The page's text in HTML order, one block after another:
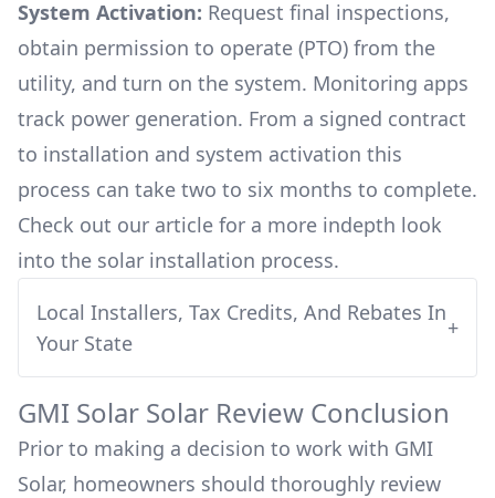
System Activation: Request final inspections,
obtain permission to operate (PTO) from the
utility, and turn on the system. Monitoring apps
track power generation. From a signed contract
to installation and system activation this
process can take two to six months to complete.
Check out our article for a more indepth look
into the solar installation process.
Local Installers, Tax Credits, And Rebates In
Your State
+
GMI Solar Solar Review Conclusion
Prior to making a decision to work with GMI
Solar, homeowners should thoroughly review